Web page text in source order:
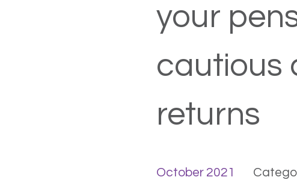
your
cautious
returns
October 2021